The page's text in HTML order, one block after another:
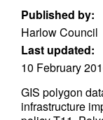
Published by:
Harlow Council
Last updated:
10 February
GIS polygon
infrastructure